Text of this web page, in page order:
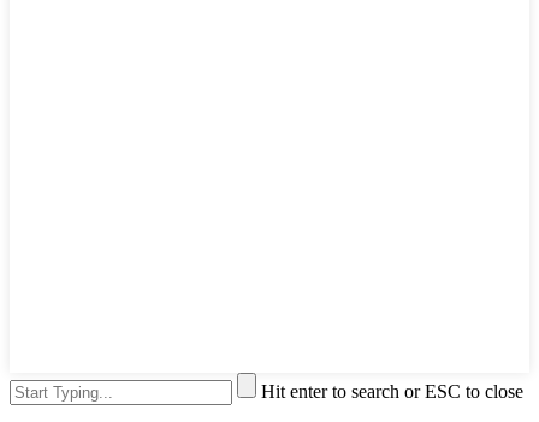
Hit enter to search or ESC to close